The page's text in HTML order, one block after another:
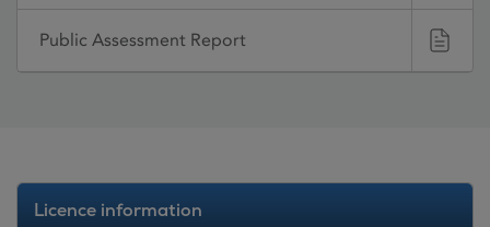
Public Assessment Report
Licence information